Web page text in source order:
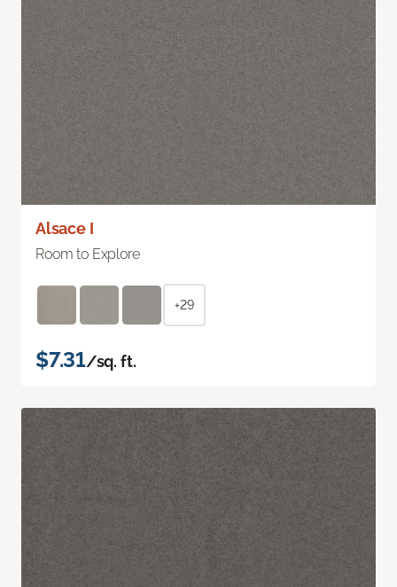
Alsace I
Room to Explore
+29
$7.31/sq. ft.